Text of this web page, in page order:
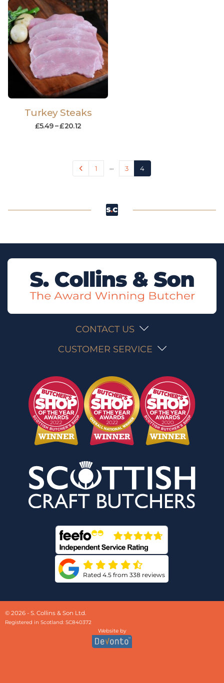
Turkey Steaks
£5.49 –£20.12
1 … 3 4
CONTACT US
CUSTOMER SERVICE
Rated 4.5 from 338 reviews
© 2026 - S. Collins & Son Ltd.
Registered in Scotland: SC840372
Website by